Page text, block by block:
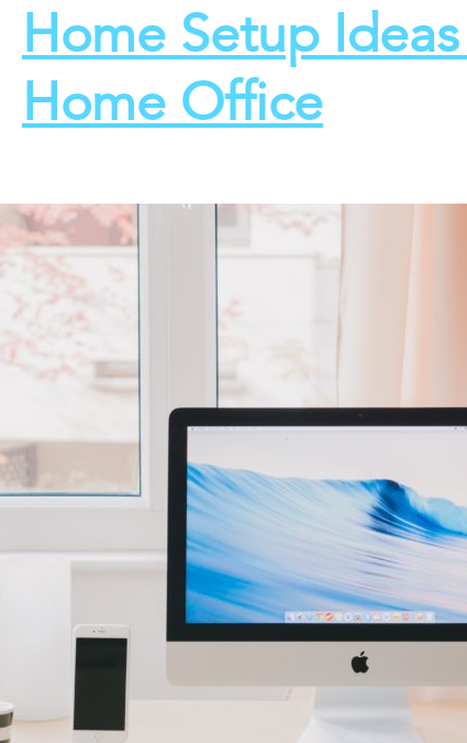
Home Setup
Home Office